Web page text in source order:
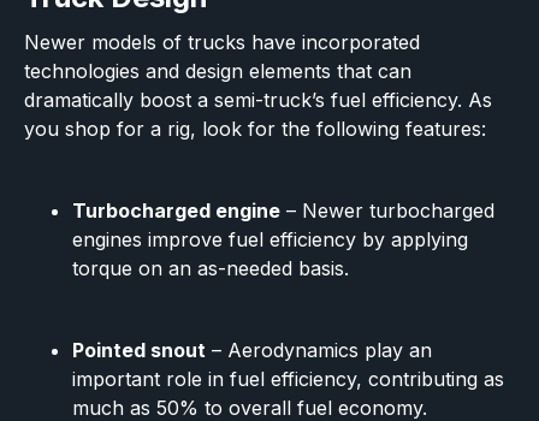
Newer models of trucks have incorporated
technologies and design elements that can
dramatically boost a semi-truck’s fuel efficiency. As
you shop for a rig, look for the following features:
Turbocharged engine – Newer turbocharged
engines improve fuel efficiency by applying
torque on an as-needed basis.
Pointed snout – Aerodynamics play an
important role in fuel efficiency, contributing as
much as 50% to overall fuel economy.